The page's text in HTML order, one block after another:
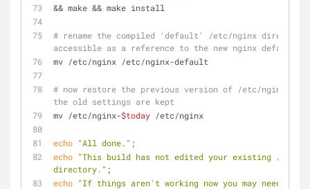
&& make && make install
# rename the compiled 'default' /etc/nginx
accessible as a reference to the new nginx defaults
mv /etc/nginx /etc/nginx-default
# now restore the previous version of /etc/nginx to
the old settings are kept
mv /etc/nginx-$today /etc/nginx
echo "All done." ;
echo "This build has not edited your existing /etc/
directory." ;
echo "If things aren't working now you may need to